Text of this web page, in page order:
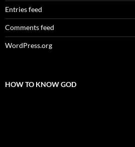
Entries feed
Comments feed
WordPress.org
HOW TO KNOW GOD